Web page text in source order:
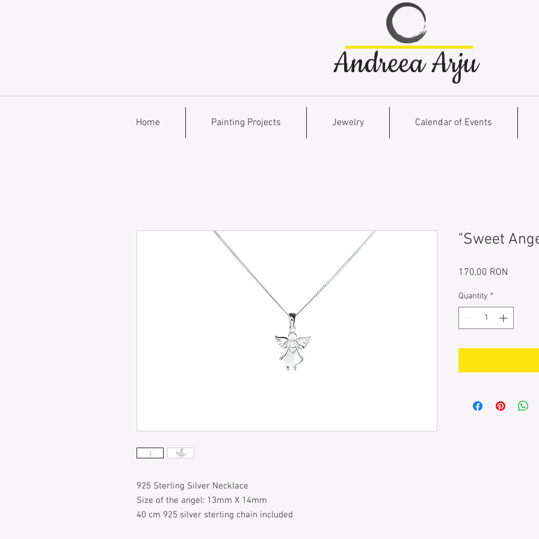
Andreea Arju
Home Painting Projects Jewelry Calendar of Events
925 Sterling Silver Necklace
Size of the angel: 13mm X 14mm
40 cm 925 silver sterling chain included
"Sweet
170,00 RON
Quantity *